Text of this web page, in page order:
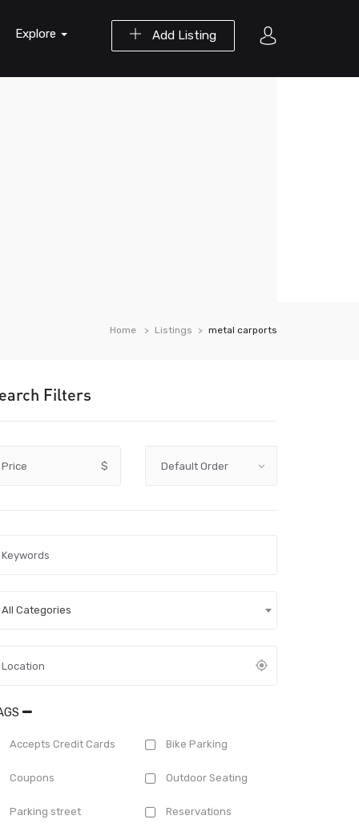
Add Listing
Explore
Home Listings metal carports
Filters
Price $
All Categories
Accepts Credit Cards Bike Parking
Coupons Outdoor Seating
Parking street Reservations